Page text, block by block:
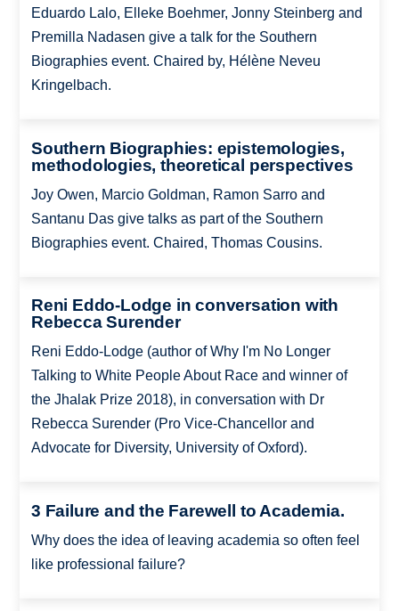
Eduardo Lalo, Elleke Boehmer, Jonny Steinberg and
Premilla Nadasen give a talk for the Southern
Biographies event. Chaired by, Hélène Neveu
Kringelbach.
Southern Biographies: epistemologies,
methodologies, theoretical perspectives
Joy Owen, Marcio Goldman, Ramon Sarro and
Santanu Das give talks as part of the Southern
Biographies event. Chaired, Thomas Cousins.
Reni Eddo-Lodge in conversation with
Rebecca Surender
Reni Eddo-Lodge (author of Why I'm No Longer
Talking to White People About Race and winner of
the Jhalak Prize 2018), in conversation with Dr
Rebecca Surender (Pro Vice-Chancellor and
Advocate for Diversity, University of Oxford).
3 Failure and the Farewell to Academia.
Why does the idea of leaving academia so often feel
like professional failure?